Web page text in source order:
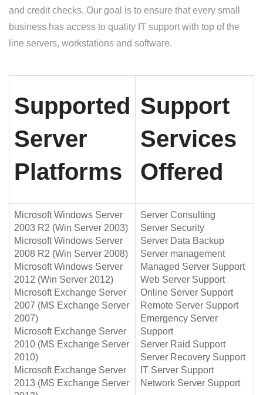
and credit checks. Our goal is to ensure that every small
business has access to quality IT support with top of the
line servers, workstations and software.
Supported
Server
Platforms
Support
Services
Offered
Microsoft Windows Server
2003 R2 (Win Server 2003)
Microsoft Windows Server
2008 R2 (Win Server 2008)
Microsoft Windows Server
2012 (Win Server 2012)
Microsoft Exchange Server
2007 (MS Exchange Server
2007)
Microsoft Exchange Server
2010 (MS Exchange Server
2010)
Microsoft Exchange Server
2013 (MS Exchange Server
Server Consulting
Server Security
Server Data Backup
Server management
Managed Server Support
Web Server Support
Online Server Support
Remote Server Support
Emergency Server
Support
Server Raid Support
Server Recovery Support
IT Server Support
Network Server Support